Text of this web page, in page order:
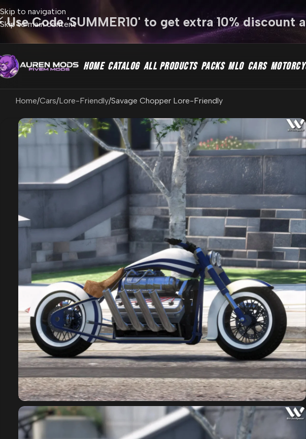
Skip to navigation
Skip to main content
Use Code 'SUMMER10' to get extra 10% discount
HOME CATALOG ALL PRODUCTS PACKS MLO CARS
Home Cars Lore-Friendly Savage Chopper Lore-Friendly